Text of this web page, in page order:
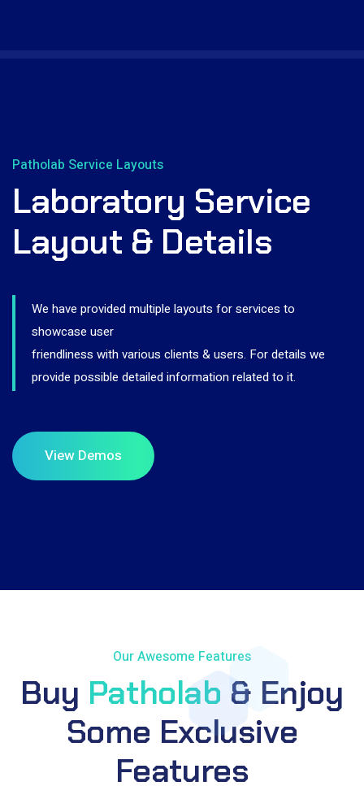
Patholab Service Layouts
Laboratory Service
Layout & Details
We have provided multiple layouts for services to
showcase user
friendliness with various clients & users. For details we
provide possible detailed information related to it.
Our Awesome Features
Buy Patholab & Enjoy
Some Exclusive
Features